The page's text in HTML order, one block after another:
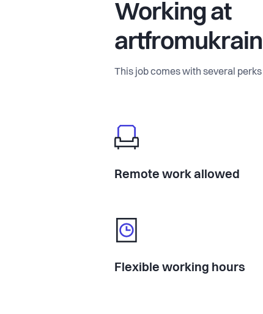
Working at
This job comes with several
Remote work allowed
Flexible working hours